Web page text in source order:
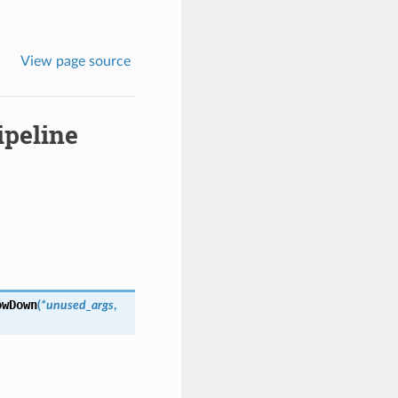
View page source
(*unused_args,